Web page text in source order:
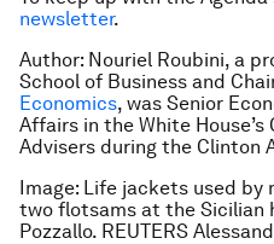
newsletter.
Author: Nouriel Roubini, a
School of Business and
Economics, was Senior
Affairs in the White
Advisers during the Clinton
Image: Life jackets used by
two flotsams at the Sicilian
Pozzallo. REUTERS